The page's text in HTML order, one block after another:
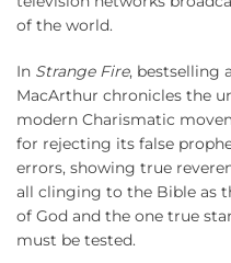
of the world.
In Strange Fire, bestselling
MacArthur chronicles the
modern Charismatic
for rejecting its false
errors, showing true
all clinging to the Bible as
of God and the one true
must be tested.